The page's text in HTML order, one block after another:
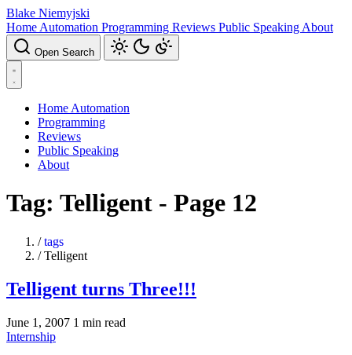
Blake Niemyjski
Home Automation Programming Reviews Public Speaking About
Open Search
Home Automation
Programming
Reviews
Public Speaking
About
Tag: Telligent - Page 12
/ tags
/ Telligent
Telligent turns Three!!!
June 1, 2007 1 min read
Internship